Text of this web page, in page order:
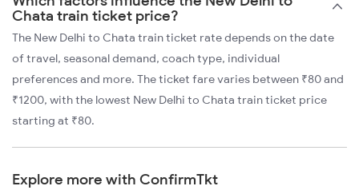
Chata train ticket price?
The New Delhi to Chata train ticket rate depends on the date
of travel, seasonal demand, coach type, individual
preferences and more. The ticket fare varies between ₹80 and
₹1200, with the lowest New Delhi to Chata train ticket price
starting at ₹80.
Explore more with ConfirmTkt